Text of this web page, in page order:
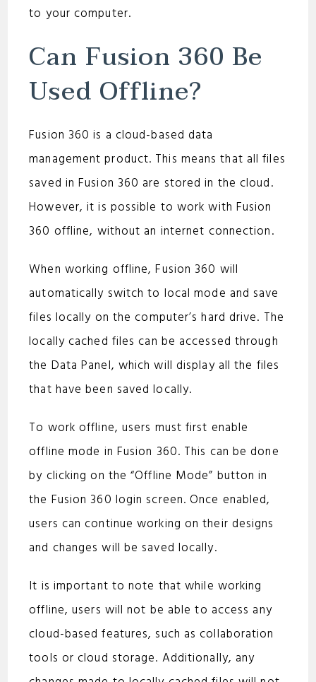
to your computer.
Can Fusion 360 Be
Used Offline?
Fusion 360 is a cloud-based data
management product. This means that all files
saved in Fusion 360 are stored in the cloud.
However, it is possible to work with Fusion
360 offline, without an internet connection.
When working offline, Fusion 360 will
automatically switch to local mode and save
files locally on the computer’s hard drive. The
locally cached files can be accessed through
the Data Panel, which will display all the files
that have been saved locally.
To work offline, users must first enable
offline mode in Fusion 360. This can be done
by clicking on the “Offline Mode” button in
the Fusion 360 login screen. Once enabled,
users can continue working on their designs
and changes will be saved locally.
It is important to note that while working
offline, users will not be able to access any
cloud-based features, such as collaboration
tools or cloud storage. Additionally, any